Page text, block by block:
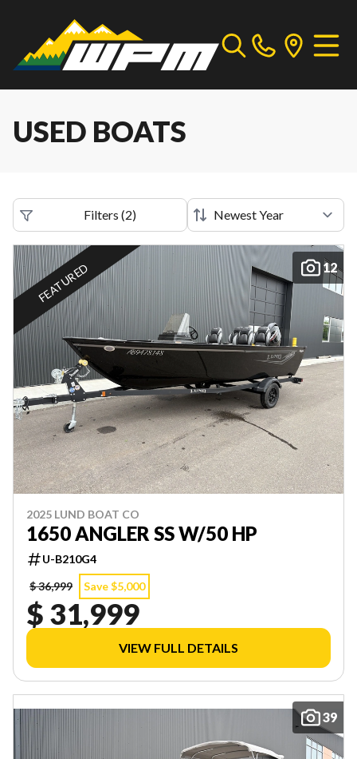
USED BOATS
Filters (2)
12
FEATURED
2025 LUND BOAT CO
1650 ANGLER SS W/50 HP
U-B210G4
$ 36,999
Save $5,000
$ 31,999
VIEW FULL DETAILS
39